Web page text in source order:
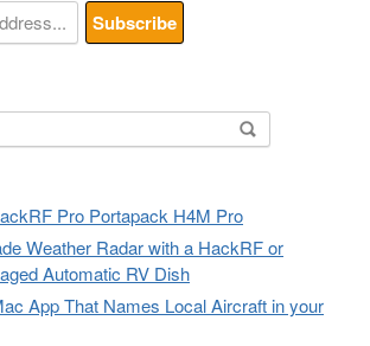
Pro Portapack H4M Pro
Weather Radar with a HackRF or
Automatic RV Dish
App That Names Local Aircraft in your